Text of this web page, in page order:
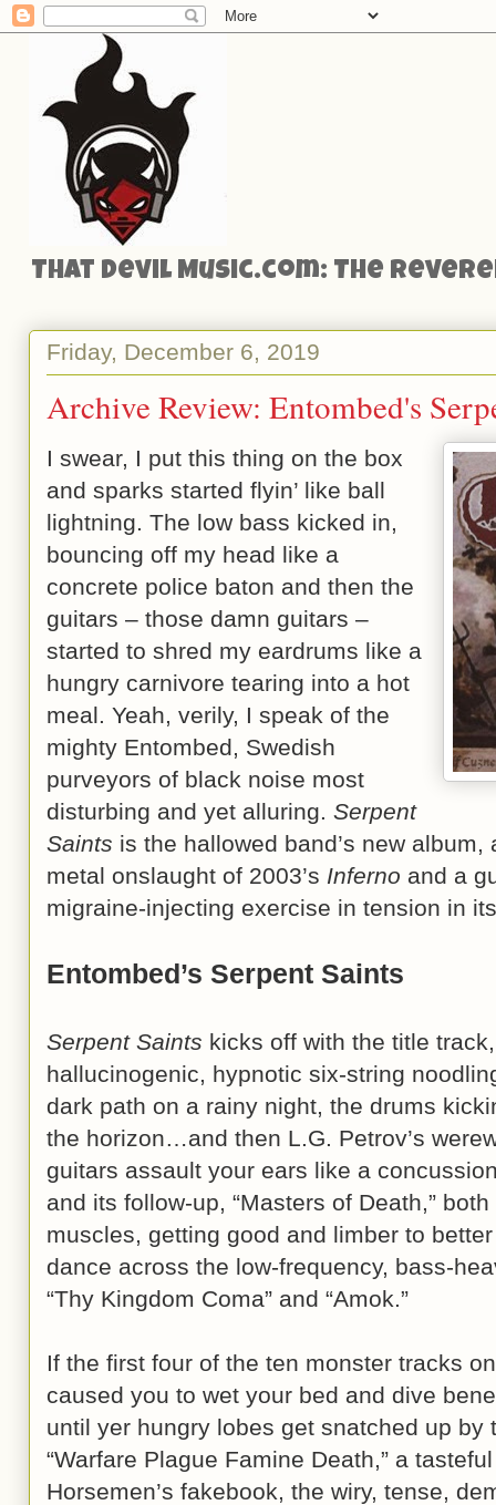
That Devil Music.com: The
Friday, December 6, 2019
Archive Review: Entombed's
I swear, I put this thing on the box
and sparks started flyin’ like ball
lightning. The low bass kicked in,
bouncing off my head like a
concrete police baton and then the
guitars – those damn guitars –
started to shred my eardrums like a
hungry carnivore tearing into a hot
meal. Yeah, verily, I speak of the
mighty Entombed, Swedish
purveyors of black noise most
disturbing and yet alluring. Serpent
Saints is the hallowed band’s new
metal onslaught of 2003’s Inferno and a
migraine-injecting exercise in tension in
Entombed’s Serpent Saints
Serpent Saints kicks off with the title
hallucinogenic, hypnotic six-string
dark path on a rainy night, the drums
the horizon…and then L.G. Petrov’s
guitars assault your ears like a
and its follow-up, “Masters of Death,”
muscles, getting good and limber to
dance across the low-frequency, bass-
“Thy Kingdom Coma” and “Amok.”
If the first four of the ten monster tracks
caused you to wet your bed and dive
until yer hungry lobes get snatched up by
“Warfare Plague Famine Death,” a
Horsemen’s fakebook, the wiry, tense,